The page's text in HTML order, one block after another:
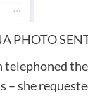
PHOTO
she